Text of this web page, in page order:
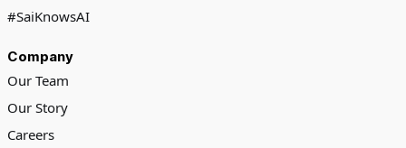
#SaiKnowsAI
Company
Our Team
Our Story
Careers